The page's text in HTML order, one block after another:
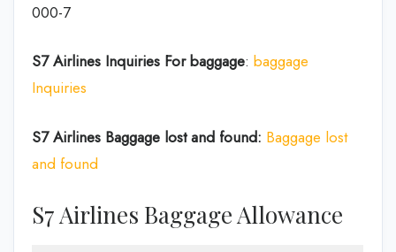
000-7
S7 Airlines Inquiries For baggage: baggage
Inquiries
S7 Airlines Baggage lost and found: Baggage lost
and found
S7 Airlines Baggage Allowance